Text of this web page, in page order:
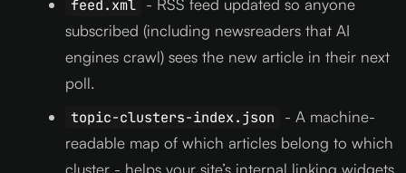
feed.xml - RSS feed updated so anyone
subscribed (including newsreaders that AI
engines crawl) sees the new article in their next
poll.
topic-clusters-index.json
- A machine-
readable map of which articles belong to which
cluster - helps your site’s internal linking widgets